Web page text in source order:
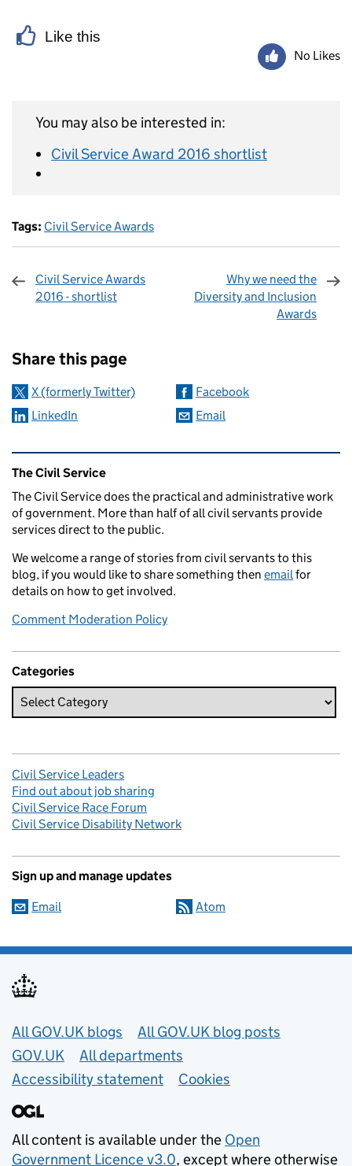
Like this
No Likes
You may also be interested in:
Civil Service Award 2016 shortlist
Tags: Civil Service Awards
Civil Service Awards
2016 - shortlist
Why we need the
Diversity and Inclusion
Awards
Share this page
X (formerly Twitter)
Facebook
LinkedIn
Email
Related content and links
The Civil Service
The Civil Service does the practical and administrative work
of government. More than half of all civil servants provide
services direct to the public.
We welcome a range of stories from civil servants to this
blog, if you would like to share something then email for
details on how to get involved.
Comment Moderation Policy
Categories
Civil Service Leaders
Find out about job sharing
Civil Service Race Forum
Civil Service Disability Network
Sign up and manage updates
Email Atom
Useful links
All GOV.UK blogs
All GOV.UK blog posts
GOV.UK
All departments
Accessibility statement
Cookies
All content is available under the Open
Government Licence v3.0, except where otherwise